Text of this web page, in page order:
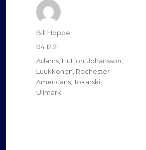
Author
Bill Hoppe
Posted
on
04.12.21
Categories
Adams, Hutton,Johansson,
Luukkonen, Rochester
Americans,Tokarski,
Ullmark